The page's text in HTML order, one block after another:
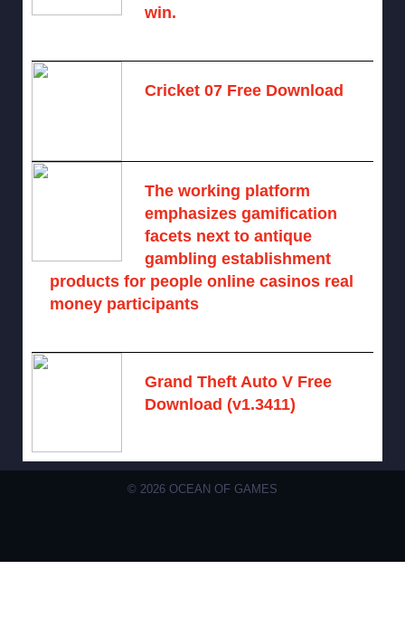
win.
Cricket 07 Free Download
The working platform
emphasizes gamification
facets next to antique
gambling establishment
products for people online casinos real
money participants
Grand Theft Auto V Free
Download (v1.3411)
© 2026 OCEAN OF GAMES